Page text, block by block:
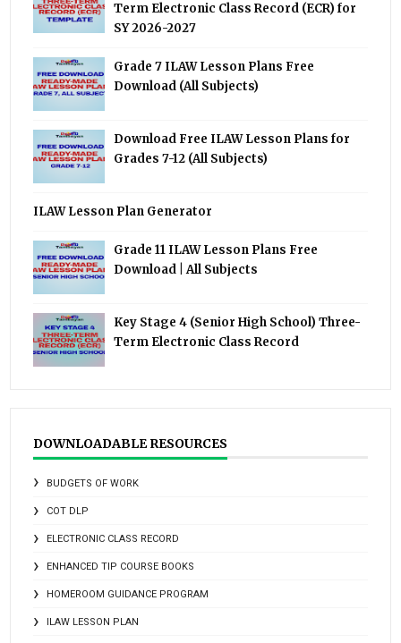
Term Electronic Class Record (ECR) for
SY 2026-2027
Grade 7 ILAW Lesson Plans Free
Download (All Subjects)
Download Free ILAW Lesson Plans for
Grades 7-12 (All Subjects)
ILAW Lesson Plan Generator
Grade 11 ILAW Lesson Plans Free
Download | All Subjects
Key Stage 4 (Senior High School) Three-
Term Electronic Class Record
DOWNLOADABLE RESOURCES
BUDGETS OF WORK
COT DLP
ELECTRONIC CLASS RECORD
ENHANCED TIP COURSE BOOKS
HOMEROOM GUIDANCE PROGRAM
ILAW LESSON PLAN